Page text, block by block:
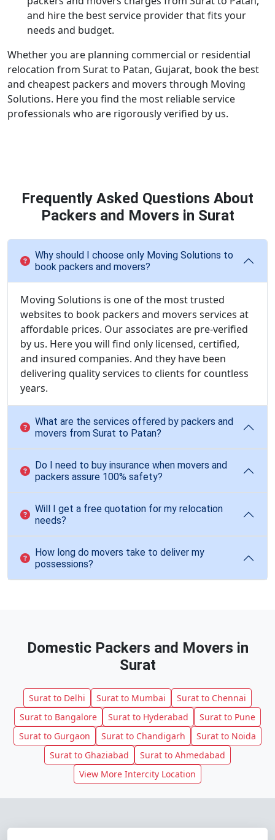
and hire the best service provider that fits your
needs and budget.
Whether you are planning commercial or residential
relocation from Surat to Patan, Gujarat, book the best
and cheapest packers and movers through Moving
Solutions. Here you find the most reliable service
professionals who are rigorously verified by us.
Frequently Asked Questions About
Packers and Movers in Surat
Why should I choose only Moving Solutions to
book packers and movers?
Moving Solutions is one of the most trusted
websites to book packers and movers services at
affordable prices. Our associates are pre-verified
by us. Here you will find only licensed, certified,
and insured companies. And they have been
delivering quality services to clients for countless
years.
What are the services offered by packers and
movers from Surat to Patan?
Do I need to buy insurance when movers and
packers assure 100% safety?
Will I get a free quotation for my relocation
needs?
How long do movers take to deliver my
possessions?
Domestic Packers and Movers in
Surat
Surat to Delhi Surat to Mumbai
Surat to Chennai
Surat to Bangalore
Surat to Hyderabad
Surat to Pune
Surat to Gurgaon
Surat to Chandigarh
Surat to Noida
Surat to Ghaziabad
Surat to Ahmedabad
View More Intercity Location